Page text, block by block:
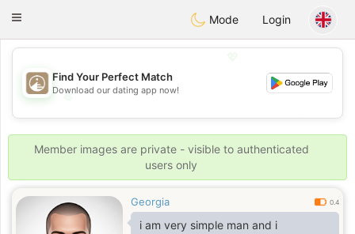
ahebik
Toggle
Mode Login
💖
💕
💕
Find Your Perfect Match
Download our dating app now!
Member images are private - visible to authenticated
users only
Georgia 0.4
i am very simple man and i